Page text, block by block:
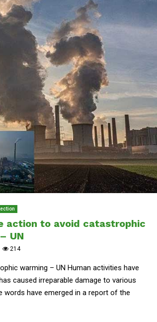
action to avoid catastrophic
UN
214
warming – UN Human activities have
caused irreparable damage to various
words have emerged in a report of the